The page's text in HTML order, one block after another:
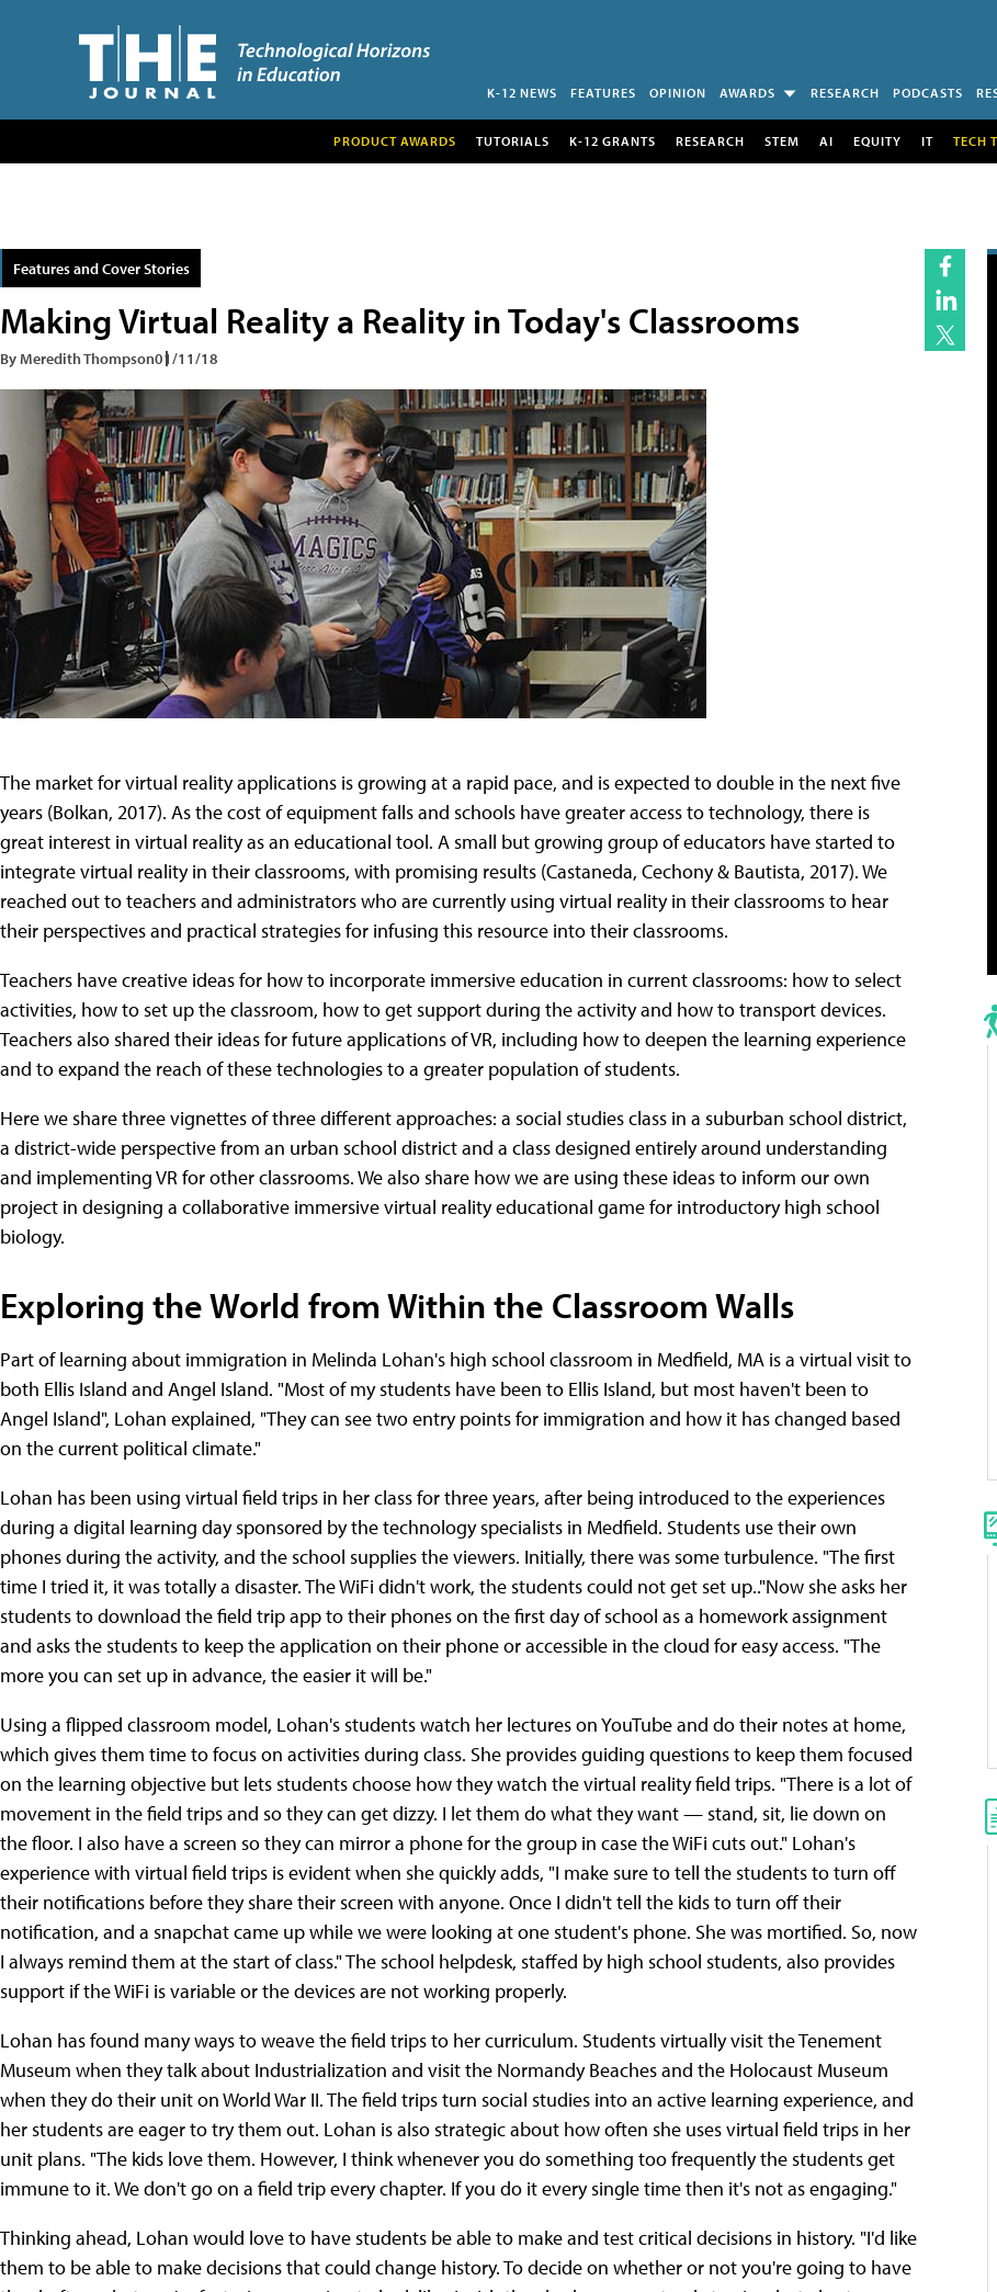
K-12 NEWS FEATURES OPINION AWARDS RESEARCH PODCASTS
PRODUCT AWARDS TUTORIALS K-12 GRANTS RESEARCH STEM AI EQUITY IT TECH
Features and Cover Stories
Making Virtual Reality a Reality in Today's Classrooms
By Meredith Thompson01/11/18
The market for virtual reality applications is growing at a rapid pace, and is expected to double in the next five
years (Bolkan, 2017). As the cost of equipment falls and schools have greater access to technology, there is
great interest in virtual reality as an educational tool. A small but growing group of educators have started to
integrate virtual reality in their classrooms, with promising results (Castaneda, Cechony & Bautista, 2017). We
reached out to teachers and administrators who are currently using virtual reality in their classrooms to hear
their perspectives and practical strategies for infusing this resource into their classrooms.
Teachers have creative ideas for how to incorporate immersive education in current classrooms: how to select
activities, how to set up the classroom, how to get support during the activity and how to transport devices.
Teachers also shared their ideas for future applications of VR, including how to deepen the learning experience
and to expand the reach of these technologies to a greater population of students.
Here we share three vignettes of three different approaches: a social studies class in a suburban school district,
a district-wide perspective from an urban school district and a class designed entirely around understanding
and implementing VR for other classrooms. We also share how we are using these ideas to inform our own
project in designing a collaborative immersive virtual reality educational game for introductory high school
biology.
Exploring the World from Within the Classroom Walls
Part of learning about immigration in Melinda Lohan's high school classroom in Medfield, MA is a virtual visit to
both Ellis Island and Angel Island. "Most of my students have been to Ellis Island, but most haven't been to
Angel Island", Lohan explained, "They can see two entry points for immigration and how it has changed based
on the current political climate."
Lohan has been using virtual field trips in her class for three years, after being introduced to the experiences
during a digital learning day sponsored by the technology specialists in Medfield. Students use their own
phones during the activity, and the school supplies the viewers. Initially, there was some turbulence. "The first
time I tried it, it was totally a disaster. The WiFi didn't work, the students could not get set up.."Now she asks her
students to download the field trip app to their phones on the first day of school as a homework assignment
and asks the students to keep the application on their phone or accessible in the cloud for easy access. "The
more you can set up in advance, the easier it will be."
Using a flipped classroom model, Lohan's students watch her lectures on YouTube and do their notes at home,
which gives them time to focus on activities during class. She provides guiding questions to keep them focused
on the learning objective but lets students choose how they watch the virtual reality field trips. "There is a lot of
movement in the field trips and so they can get dizzy. I let them do what they want — stand, sit, lie down on
the floor. I also have a screen so they can mirror a phone for the group in case the WiFi cuts out." Lohan's
experience with virtual field trips is evident when she quickly adds, "I make sure to tell the students to turn off
their notifications before they share their screen with anyone. Once I didn't tell the kids to turn off their
notification, and a snapchat came up while we were looking at one student's phone. She was mortified. So, now
I always remind them at the start of class." The school helpdesk, staffed by high school students, also provides
support if the WiFi is variable or the devices are not working properly.
Lohan has found many ways to weave the field trips to her curriculum. Students virtually visit the Tenement
Museum when they talk about Industrialization and visit the Normandy Beaches and the Holocaust Museum
when they do their unit on World War II. The field trips turn social studies into an active learning experience, and
her students are eager to try them out. Lohan is also strategic about how often she uses virtual field trips in her
unit plans. "The kids love them. However, I think whenever you do something too frequently the students get
immune to it. We don't go on a field trip every chapter. If you do it every single time then it's not as engaging."
Thinking ahead, Lohan would love to have students be able to make and test critical decisions in history. "I'd like
them to be able to make decisions that could change history. To decide on whether or not you're going to have